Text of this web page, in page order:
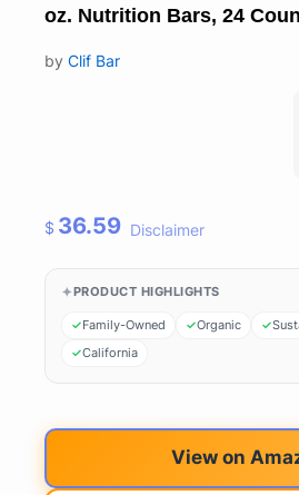
oz. Nutrition Bars, 24
by Clif Bar
$ 36.59 Disclaimer
PRODUCT HIGHLIGHTS
Family-Owned Organic
California
View on